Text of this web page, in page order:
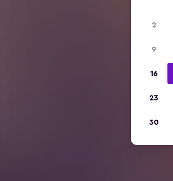
2
9
16
23
30